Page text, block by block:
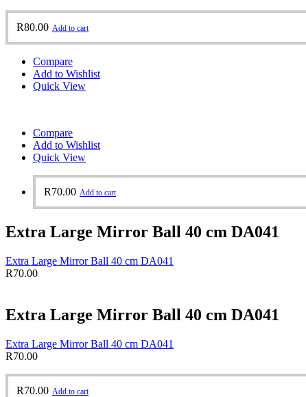
R80.00 Add to cart
Compare
Add to Wishlist
Quick View
Compare
Add to Wishlist
Quick View
R70.00 Add to cart
Extra Large Mirror Ball 40 cm DA041
Extra Large Mirror Ball 40 cm DA041
R70.00
Extra Large Mirror Ball 40 cm DA041
Extra Large Mirror Ball 40 cm DA041
R70.00
R70.00 Add to cart